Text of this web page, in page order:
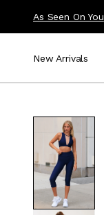
As Seen On You
New Arrivals